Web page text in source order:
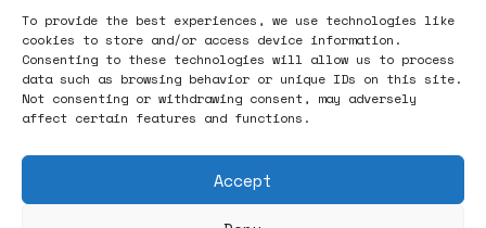
To provide the best experiences, we use technologies like
cookies to store and/or access device information.
Consenting to these technologies will allow us to process
data such as browsing behavior or unique IDs on this site.
Not consenting or withdrawing consent, may adversely
affect certain features and functions.
Accept
Follow